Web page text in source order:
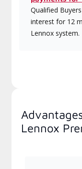
Qualified
interest for 12
Lennox system.
Lennox